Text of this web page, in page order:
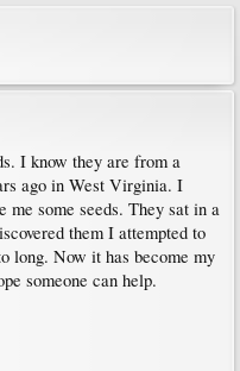
I know they are from a
ago in West Virginia. I
me some seeds. They sat in a
them I attempted to
long. Now it has become my
someone can help.